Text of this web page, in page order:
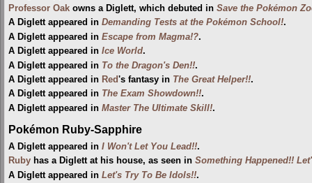
Professor Oak owns a Diglett, which debuted in Save the Pokémon
A Diglett appeared in Demanding Tests at the Pokémon School!.
A Diglett appeared in Escape from Magma!?.
A Diglett appeared in Ice World.
A Diglett appeared in To the Dragon's Den!!.
A Diglett appeared in Red's fantasy in The Great Helper!!.
A Diglett appeared in The Exam Showdown!!.
A Diglett appeared in Master The Ultimate Skill!.
Pokémon Ruby-Sapphire
A Diglett appeared in I Won't Let You Lead!!.
Ruby has a Diglett at his house, as seen in Something Happened!!
A Diglett appeared in Let's Try To Be Idols!!.